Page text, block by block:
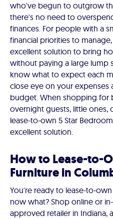
who've begun to outgrow
there's no need to
finances. For people with a
financial priorities to
excellent solution to bring
without paying a large lump
know what to expect each
close eye on your
budget. When shopping for
overnight guests, little
lease-to-own 5 Star
excellent solution.
How to Lease-to-
Furniture in
You're ready to lease-to-
now what? Shop online or
approved retailer in Indiana,